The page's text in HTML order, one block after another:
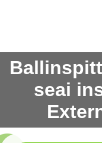
seai